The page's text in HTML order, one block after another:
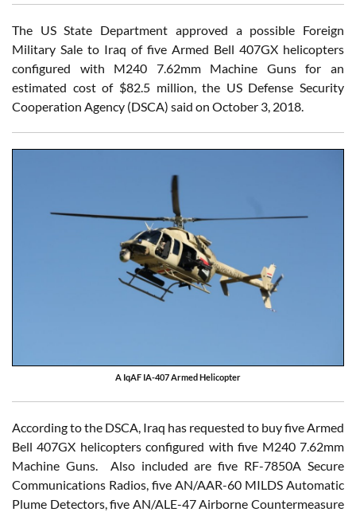
The US State Department approved a possible Foreign
Military Sale to Iraq of five Armed Bell 407GX helicopters
configured with M240 7.62mm Machine Guns for an
estimated cost of $82.5 million, the US Defense Security
Cooperation Agency (DSCA) said on October 3, 2018.
A IqAF IA-407 Armed Helicopter
According to the DSCA, Iraq has requested to buy five Armed
Bell 407GX helicopters configured with five M240 7.62mm
Machine Guns. Also included are five RF-7850A Secure
Communications Radios, five AN/AAR-60 MILDS Automatic
Plume Detectors, five AN/ALE-47 Airborne Countermeasure